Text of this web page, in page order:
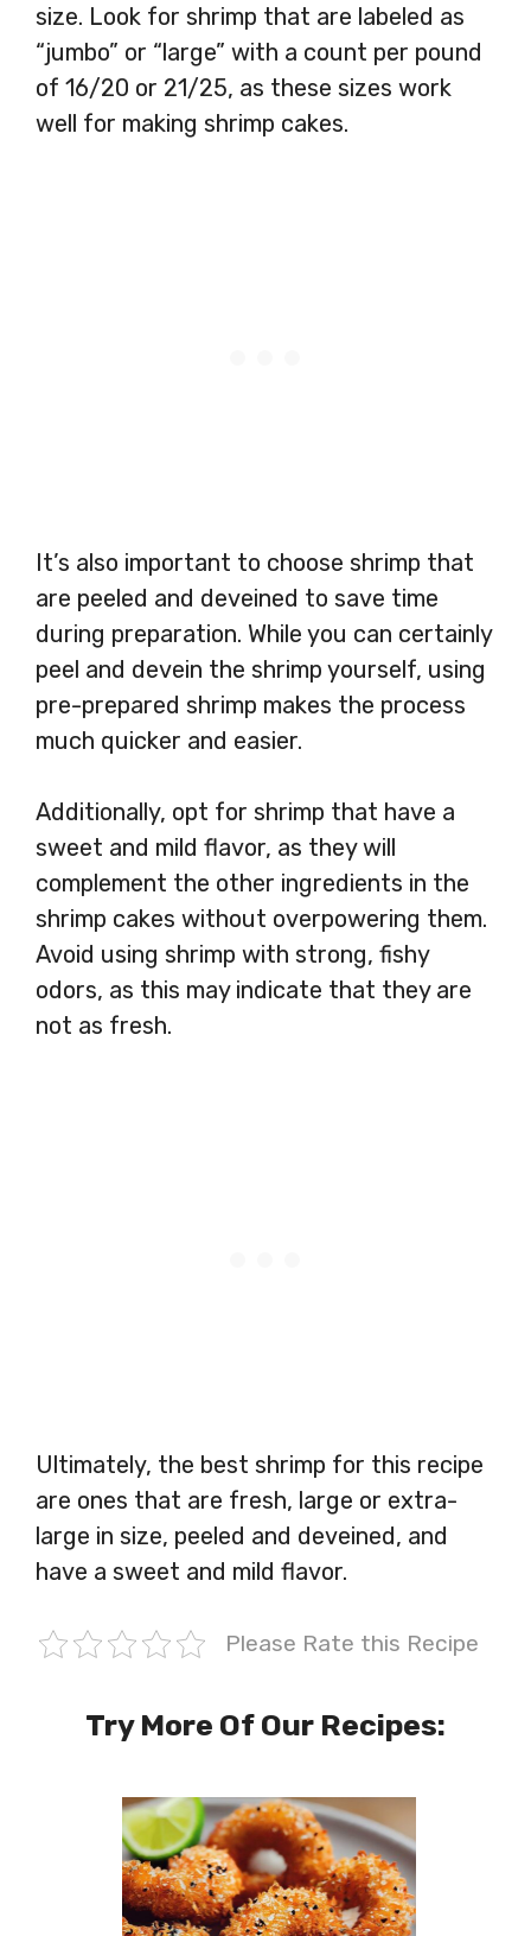
size. Look for shrimp that are labeled as
“jumbo” or “large” with a count per pound
of 16/20 or 21/25, as these sizes work
well for making shrimp cakes.
It’s also important to choose shrimp that
are peeled and deveined to save time
during preparation. While you can certainly
peel and devein the shrimp yourself, using
pre-prepared shrimp makes the process
much quicker and easier.
Additionally, opt for shrimp that have a
sweet and mild flavor, as they will
complement the other ingredients in the
shrimp cakes without overpowering them.
Avoid using shrimp with strong, fishy
odors, as this may indicate that they are
not as fresh.
Ultimately, the best shrimp for this recipe
are ones that are fresh, large or extra-
large in size, peeled and deveined, and
have a sweet and mild flavor.
Please Rate this Recipe
Try More Of Our Recipes: